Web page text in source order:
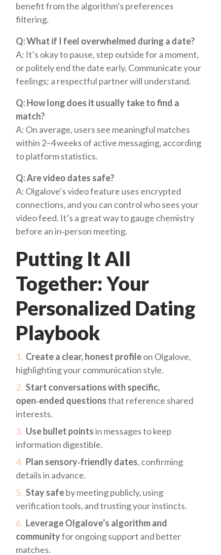
benefit from the algorithm’s preferences
filtering.
Q: What if I feel overwhelmed during a date?
A: It’s okay to pause, step outside for a moment,
or politely end the date early. Communicate your
feelings; a respectful partner will understand.
Q: How long does it usually take to find a
match?
A: On average, users see meaningful matches
within 2–4 weeks of active messaging, according
to platform statistics.
Q: Are video dates safe?
A: Olgalove’s video feature uses encrypted
connections, and you can control who sees your
video feed. It’s a great way to gauge chemistry
before an in‑person meeting.
Putting It All
Together: Your
Personalized Dating
Playbook
Create a clear, honest profileon Olgalove,
highlighting your communication style.
Start conversations with specific,
open‑ended questionsthat reference shared
interests.
Use bullet pointsin messages to keep
information digestible.
Plan sensory‑friendly dates, confirming
details in advance.
Stay safeby meeting publicly, using
verification tools, and trusting your instincts.
Leverage Olgalove’s algorithm and
communityfor ongoing support and better
matches.